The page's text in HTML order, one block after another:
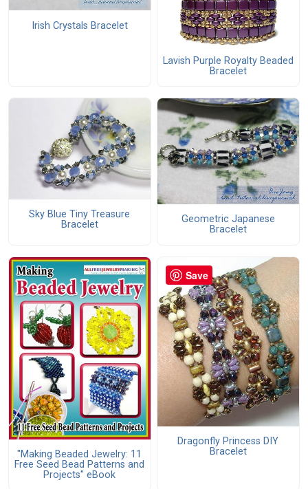
Irish Crystals Bracelet
Lavish Purple Royalty Beaded
Bracelet
Sky Blue Tiny Treasure
Bracelet
Geometric Japanese
Bracelet
"Making Beaded Jewelry: 11
Free Seed Bead Patterns and
Projects" eBook
Dragonfly Princess DIY
Bracelet
Save